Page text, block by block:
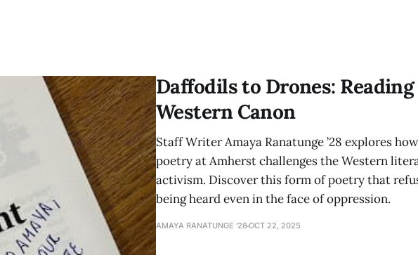
Daffodils to Drones:
Western Canon
Staff Writer Amaya Ranatunge ’28 explores
poetry at Amherst challenges the Western
activism. Discover this form of poetry that
being heard even in the face of oppression.
AMAYA RANATUNGE '28OCT 22, 2025